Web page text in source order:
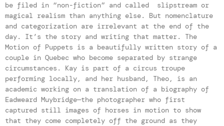
be filed in “non-fiction” and called slipstream or
magical realism than anything else. But nomenclature
and categorization are irrelevant at the end of the
day. It’s the story and writing that matter. The
Motion of Puppets is a beautifully written story of a
couple in Quebec who become separated by strange
circumstances. Kay is part of a circus troupe
performing locally, and her husband, Theo, is an
academic working on a translation of a biography of
Eadweard Muybridge—the photographer who first
captured still images of horses in motion to show
that they come completely off the ground as they